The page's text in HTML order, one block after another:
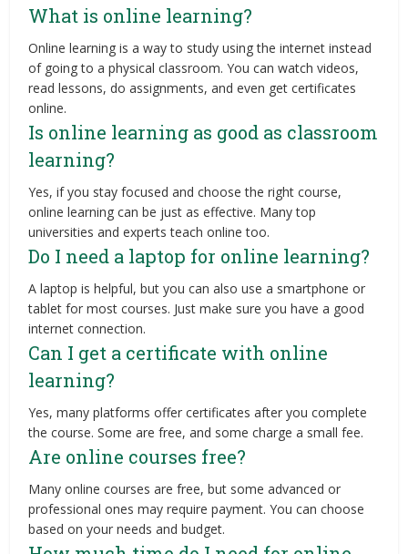
What is online learning?
Online learning is a way to study using the internet instead
of going to a physical classroom. You can watch videos,
read lessons, do assignments, and even get certificates
online.
Is online learning as good as classroom
learning?
Yes, if you stay focused and choose the right course,
online learning can be just as effective. Many top
universities and experts teach online too.
Do I need a laptop for online learning?
A laptop is helpful, but you can also use a smartphone or
tablet for most courses. Just make sure you have a good
internet connection.
Can I get a certificate with online
learning?
Yes, many platforms offer certificates after you complete
the course. Some are free, and some charge a small fee.
Are online courses free?
Many online courses are free, but some advanced or
professional ones may require payment. You can choose
based on your needs and budget.